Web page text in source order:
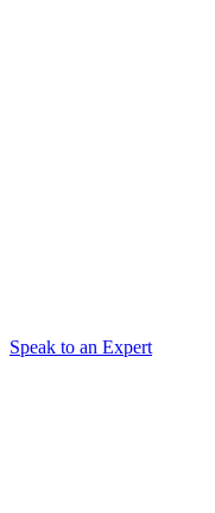
Speak to an Expert